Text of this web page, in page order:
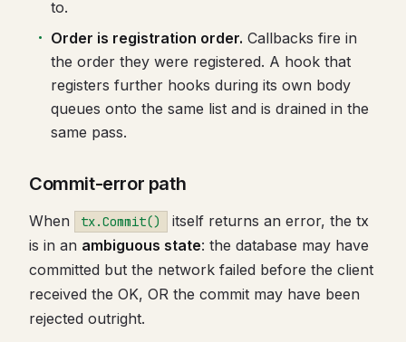
to.
Order is registration order. Callbacks fire in
the order they were registered. A hook that
registers further hooks during its own body
queues onto the same list and is drained in the
same pass.
Commit-error path
When tx.Commit()
itself returns an error, the tx
is in an ambiguous state: the database may have
committed but the network failed before the client
received the OK, OR the commit may have been
rejected outright.